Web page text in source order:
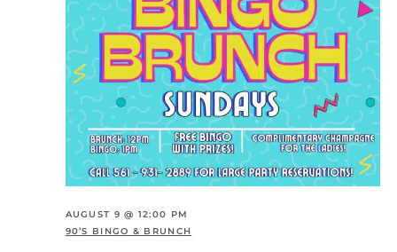
90’S BINGO & BRUNCH
AUGUST 9 @ 12:00 PM